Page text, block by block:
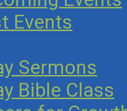
Events
Sermons
Bible Class